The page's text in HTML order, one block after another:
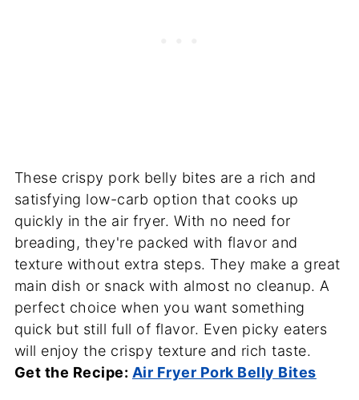
These crispy pork belly bites are a rich and
satisfying low-carb option that cooks up
quickly in the air fryer. With no need for
breading, they're packed with flavor and
texture without extra steps. They make a great
main dish or snack with almost no cleanup. A
perfect choice when you want something
quick but still full of flavor. Even picky eaters
will enjoy the crispy texture and rich taste.
Get the Recipe: Air Fryer Pork Belly Bites